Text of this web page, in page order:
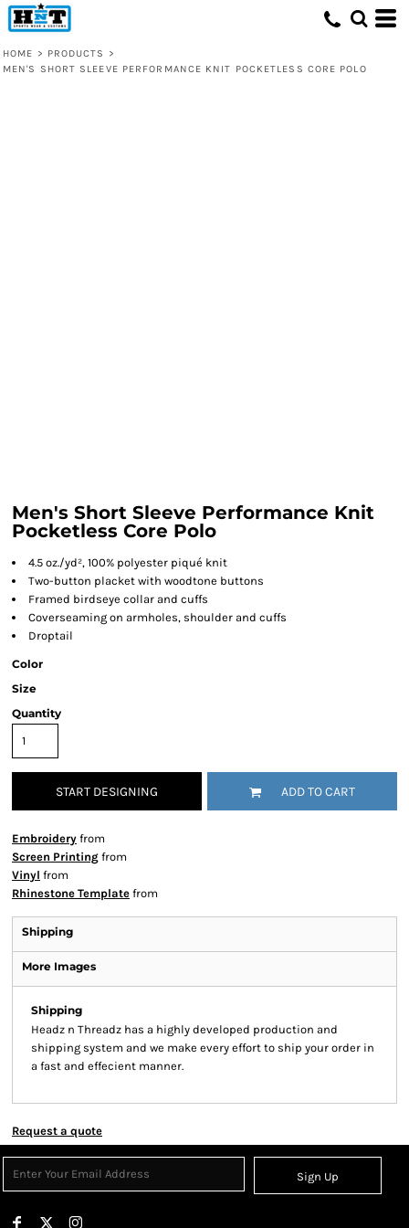
HOME > PRODUCTS
>
MEN'S SHORT SLEEVE PERFORMANCE KNIT POCKETLESS CORE POLO
Men's Short Sleeve Performance Knit
Pocketless Core Polo
4.5 oz./yd², 100% polyester piqué knit
Two-button placket with woodtone buttons
Framed birdseye collar and cuffs
Coverseaming on armholes, shoulder and cuffs
Droptail
Color
Size
Quantity
START DESIGNING ADD TO CART
Embroidery from
Screen Printing from
Vinyl from
Rhinestone Template from
Shipping
More Images
Shipping
Headz n Threadz has a highly developed production and
shipping system and we make every effort to ship your order in
a fast and effecient manner.
Request a quote
Sign Up